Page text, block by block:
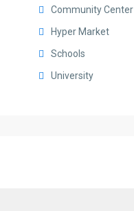
Community Center
Hyper Market
Schools
University